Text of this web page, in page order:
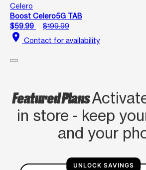
Celero
Boost Celero5G TAB
$59.99
$199.99
location_on Contact for availability
Featured Plans
in store - keep
and your
UNLOCK SAVINGS